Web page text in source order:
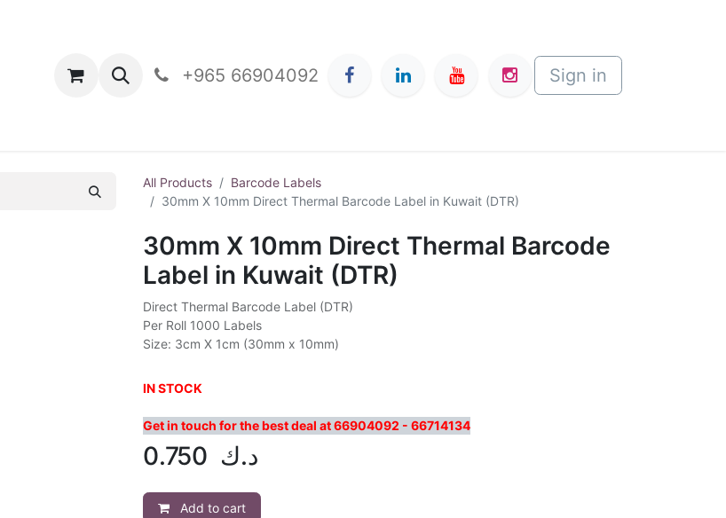
Contact Us +965 66904092 Sign in
All Products
Barcode Labels
30mm X 10mm Direct Thermal Barcode Label in Kuwait (DTR)
30mm X 10mm Direct Thermal Barcode
Label in Kuwait (DTR)
Direct Thermal Barcode Label (DTR)
Per Roll 1000 Labels
Size: 3cm X 1cm (30mm x 10mm)
IN STOCK
Get in touch for the best deal at 66904092 - 66714134
0.750 د.ك
Add to cart